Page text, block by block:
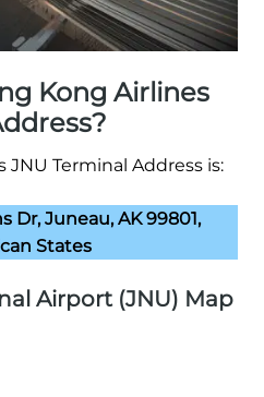
Kong Airlines
Terminal Address is:
Dr, Juneau, AK 99801,
States
Airport (JNU) Map